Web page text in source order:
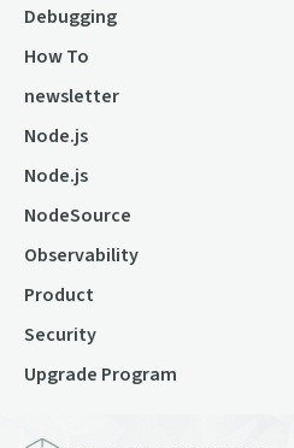
Debugging
How To
newsletter
Node.js
Node.js
NodeSource
Observability
Product
Security
Upgrade Program